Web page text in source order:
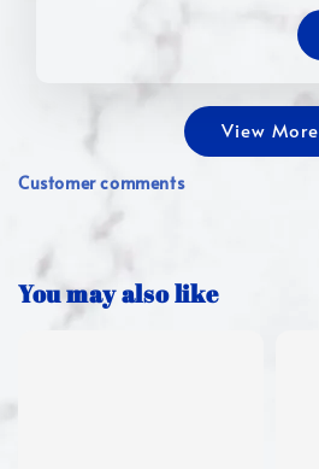
View More
Customer comments
You may also like